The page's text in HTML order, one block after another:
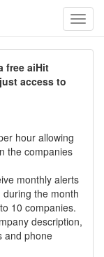
free aiHit
access to
hour allowing
the companies
monthly alerts
the month
10 companies.
description,
and phone